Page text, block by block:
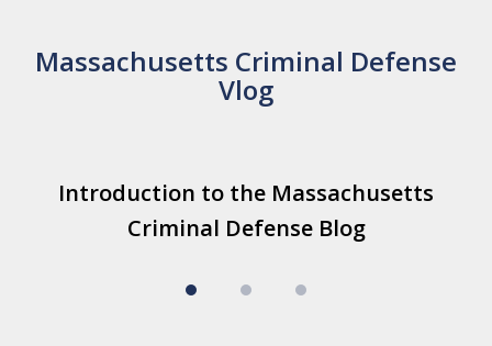
Massachusetts Criminal Defense
Vlog
Play
Introduction to the Massachusetts
Criminal Defense Blog